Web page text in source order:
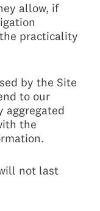
allow, if
practicality
by the Site
to our
aggregated
the
not last